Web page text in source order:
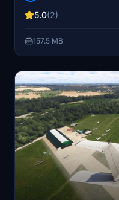
represent key airport
updates.
5.0(2)
157.5 MB